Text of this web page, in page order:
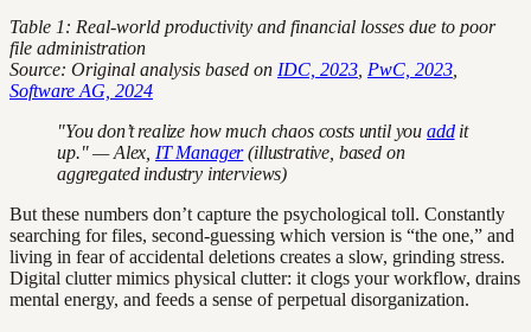
Table 1: Real-world productivity and financial losses due to poor
file administration
Source: Original analysis based on IDC, 2023 PwC, 2023
Software AG, 2024
"You don’t realize how much chaos costs until you addit
up." — Alex, IT Manager(illustrative, based on
aggregated industry interviews)
But these numbers don’t capture the psychological toll. Constantly
searching for files, second-guessing which version is “the one,” and
living in fear of accidental deletions creates a slow, grinding stress.
Digital clutter mimics physical clutter: it clogs your workflow, drains
mental energy, and feeds a sense of perpetual disorganization.